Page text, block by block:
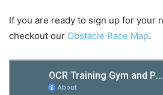
If you are ready to sign up for your
checkout our Obstacle Race Map.